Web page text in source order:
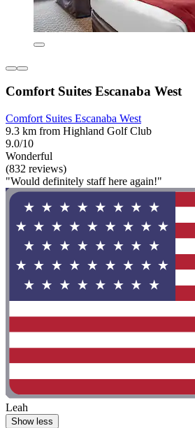
Comfort Suites Escanaba West
Comfort Suites Escanaba West
9.3 km from Highland Golf Club
9.0/10
Wonderful
(832 reviews)
"Would definitely staff here again!"
Leah
Show less